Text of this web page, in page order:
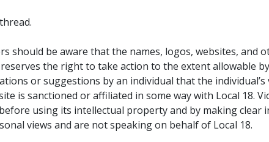
should be aware that the names, logos, websites, and
the right to take action to the extent allowable
or suggestions by an individual that the
is sanctioned or affiliated in some way with Local 18.
using its intellectual property and by making clear
views and are not speaking on behalf of Local 18.